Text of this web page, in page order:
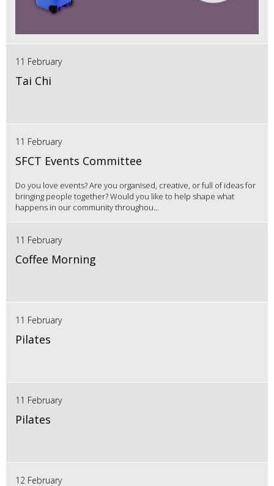
11 February
Tai Chi
11 February
SFCT Events Committee
Do you love events? Are you organised, creative, or full of ideas for
bringing people together? Would you like to help shape what
happens in our community throughou...
11 February
Coffee Morning
11 February
Pilates
11 February
Pilates
12 February